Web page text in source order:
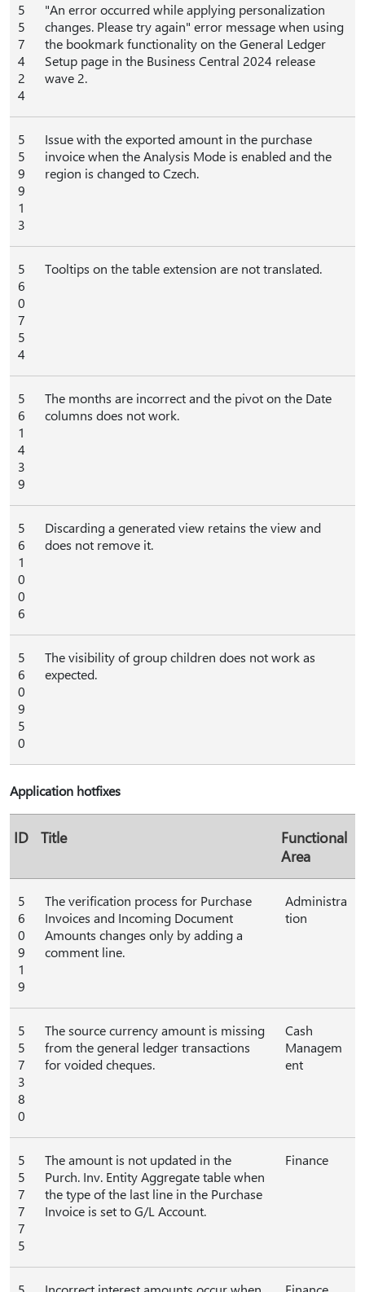
5
5
7
4
2
4
"An error occurred while applying personalization
changes. Please try again" error message when using
the bookmark functionality on the General Ledger
Setup page in the Business Central 2024 release
wave 2.
5
5
9
9
1
3
Issue with the exported amount in the purchase
invoice when the Analysis Mode is enabled and the
region is changed to Czech.
5
6
0
7
5
4
Tooltips on the table extension are not translated.
5
6
1
4
3
9
The months are incorrect and the pivot on the Date
columns does not work.
5
6
1
0
0
6
Discarding a generated view retains the view and
does not remove it.
5
6
0
9
5
0
The visibility of group children does not work as
expected.
Application hotfixes
ID Title
Functional
Area
5
6
0
9
1
9
The verification process for Purchase
Invoices and Incoming Document
Amounts changes only by adding a
comment line.
Administra
tion
5
5
7
3
8
0
The source currency amount is missing
from the general ledger transactions
for voided cheques.
Cash
Managem
ent
5
5
7
7
7
5
The amount is not updated in the
Purch. Inv. Entity Aggregate table when
the type of the last line in the Purchase
Invoice is set to G/L Account.
Finance